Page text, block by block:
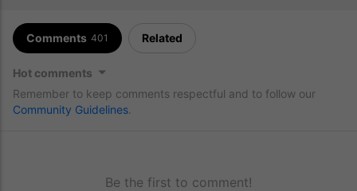
Comments 401 Related
Hot comments
Remember to keep comments respectful and to follow our
Community Guidelines
Be the first to comment!